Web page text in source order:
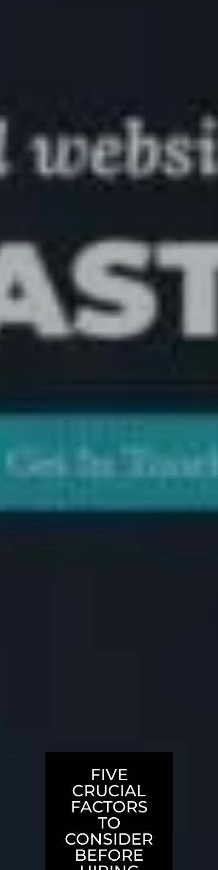
FIVE
CRUCIAL
FACTORS
TO
CONSIDER
BEFORE